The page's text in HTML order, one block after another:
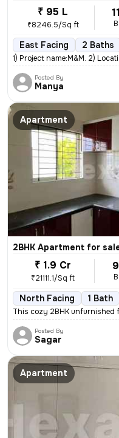
₹ 95 L
₹8246.5/Sq ft
East Facing 2 Baths
1) Project name:M&M. 2)
Posted By
Manya
Apartment
2BHK Apartment for
₹ 1.9 Cr
₹21111.1/Sq ft
North Facing 1 Bath
This cozy 2BHK unfurnished
Posted By
Sagar
Apartment